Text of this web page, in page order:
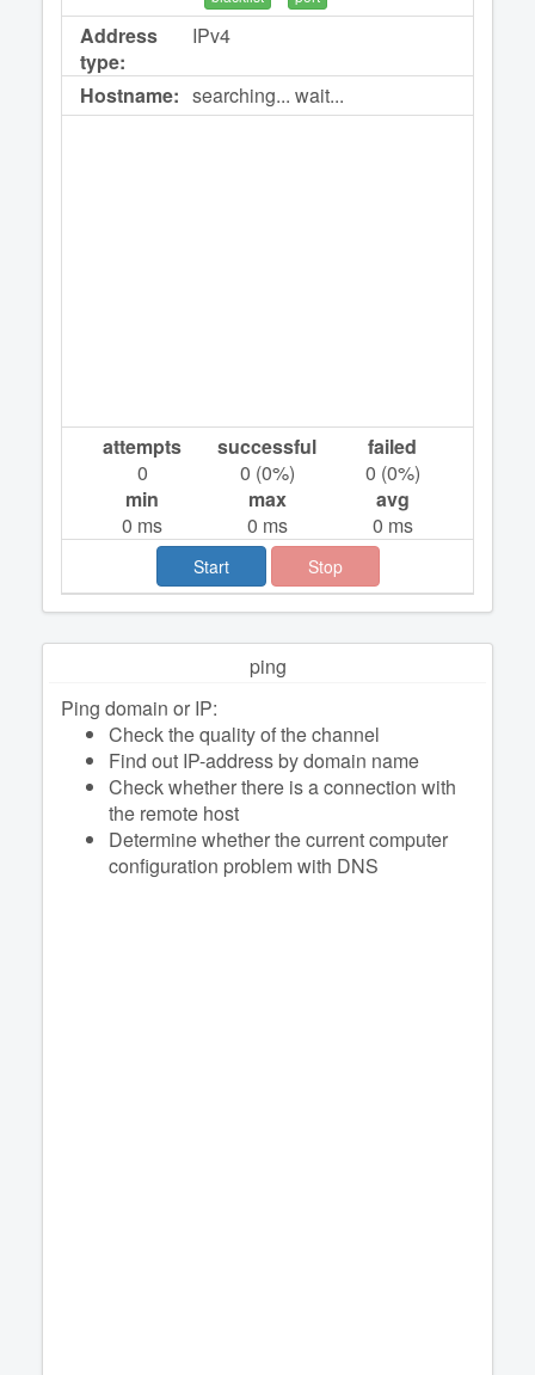
Address
type:
IPv4
Hostname: searching... wait...
attempts
0
successful
0 (0%)
failed
0 (0%)
min
0 ms
max
0 ms
avg
0 ms
Start Stop
ping
Ping domain or IP:
Check the quality of the channel
Find out IP-address by domain name
Check whether there is a connection with
the remote host
Determine whether the current computer
configuration problem with DNS